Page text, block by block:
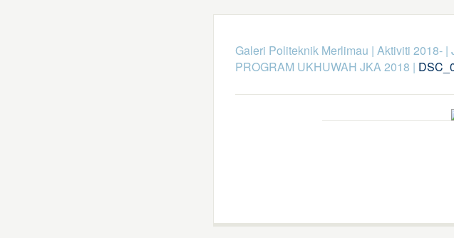
Galeri Politeknik Merlimau | Aktiviti 2018-|
PROGRAM UKHUWAH JKA 2018 |